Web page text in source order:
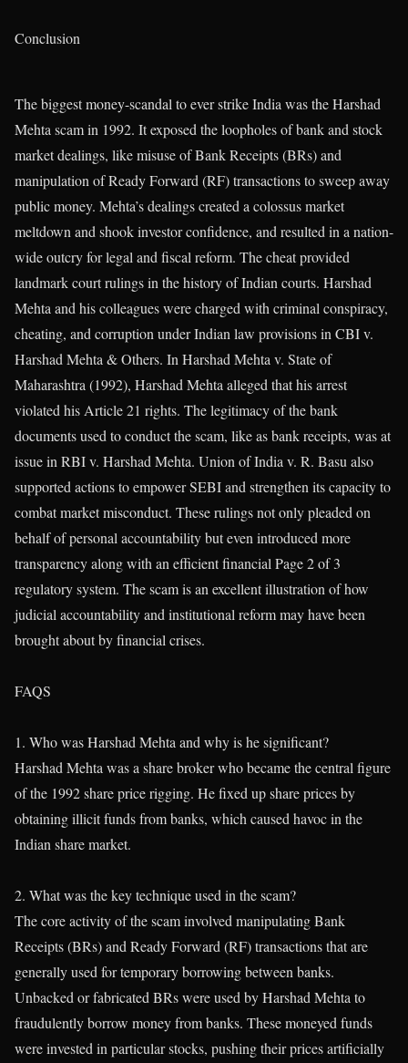
Conclusion
The biggest money-scandal to ever strike India was the Harshad
Mehta scam in 1992. It exposed the loopholes of bank and stock
market dealings, like misuse of Bank Receipts (BRs) and
manipulation of Ready Forward (RF) transactions to sweep away
public money. Mehta’s dealings created a colossus market
meltdown and shook investor confidence, and resulted in a nation-
wide outcry for legal and fiscal reform. The cheat provided
landmark court rulings in the history of Indian courts. Harshad
Mehta and his colleagues were charged with criminal conspiracy,
cheating, and corruption under Indian law provisions in CBI v.
Harshad Mehta & Others. In Harshad Mehta v. State of
Maharashtra (1992), Harshad Mehta alleged that his arrest
violated his Article 21 rights. The legitimacy of the bank
documents used to conduct the scam, like as bank receipts, was at
issue in RBI v. Harshad Mehta. Union of India v. R. Basu also
supported actions to empower SEBI and strengthen its capacity to
combat market misconduct. These rulings not only pleaded on
behalf of personal accountability but even introduced more
transparency along with an efficient financial Page 2 of 3
regulatory system. The scam is an excellent illustration of how
judicial accountability and institutional reform may have been
brought about by financial crises.
FAQS
1. Who was Harshad Mehta and why is he significant?
Harshad Mehta was a share broker who became the central figure
of the 1992 share price rigging. He fixed up share prices by
obtaining illicit funds from banks, which caused havoc in the
Indian share market.
2. What was the key technique used in the scam?
The core activity of the scam involved manipulating Bank
Receipts (BRs) and Ready Forward (RF) transactions that are
generally used for temporary borrowing between banks.
Unbacked or fabricated BRs were used by Harshad Mehta to
fraudulently borrow money from banks. These moneyed funds
were invested in particular stocks, pushing their prices artificially